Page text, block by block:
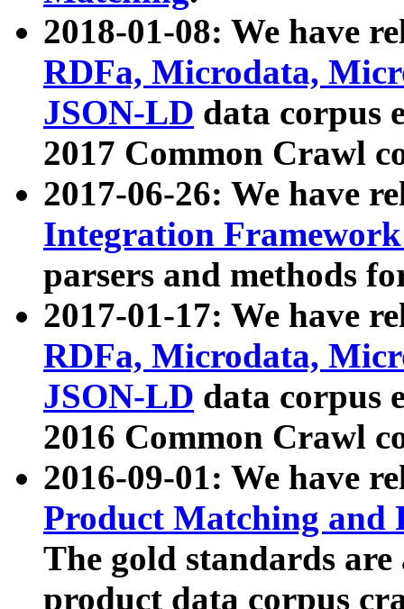
2018-01-08: We have
RDFa, Microdata,
JSON-LD data corpus
2017 Common Crawl
2017-06-26: We have
Integration
parsers and methods
2017-01-17: We have
RDFa, Microdata,
JSON-LD data corpus
2016 Common Crawl
2016-09-01: We have
Product Matching and
The gold standards
product data corpus